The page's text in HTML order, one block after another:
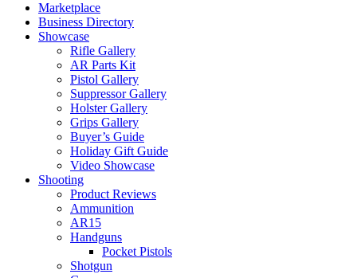
Marketplace
Business Directory
Showcase
Rifle Gallery
AR Parts Kit
Pistol Gallery
Suppressor Gallery
Holster Gallery
Grips Gallery
Buyer’s Guide
Holiday Gift Guide
Video Showcase
Shooting
Product Reviews
Ammunition
AR15
Handguns
Pocket Pistols
Shotgun